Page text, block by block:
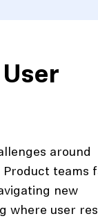
around
teams
new
where user